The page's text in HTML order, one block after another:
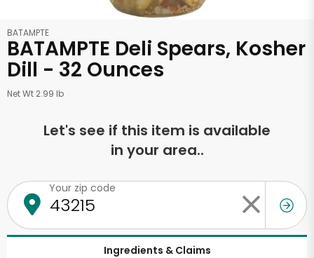
BATAMPTE
BATAMPTE Deli Spears, Kosher
Dill - 32 Ounces
Net Wt 2.99 lb
Let's see if this item is available
in your area..
Your zip code
Ingredients & Claims